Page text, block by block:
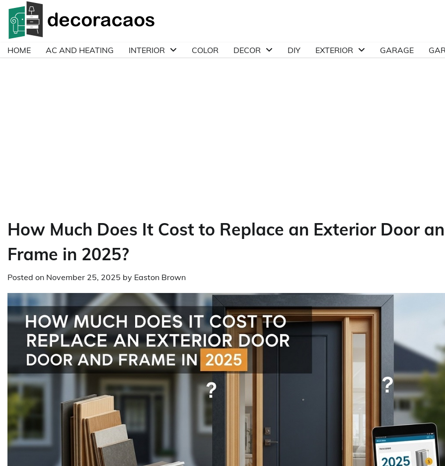
Skip
content
HOME AC AND HEATING INTERIOR COLOR DECOR DIY EXTERIOR GARAGE
How Much Does It Cost to Replace an Exterior Door
Frame in 2025?
Posted on November 25, 2025 by Easton Brown